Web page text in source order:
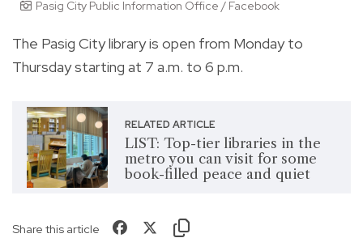
Pasig City Public Information Office / Facebook
The Pasig City library is open from Monday to
Thursday starting at 7 a.m. to 6 p.m.
RELATED ARTICLE
LIST: Top-tier libraries in the
metro you can visit for some
book-filled peace and quiet
Share this article